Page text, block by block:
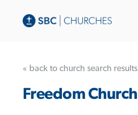
« back to church search results
Freedom Church